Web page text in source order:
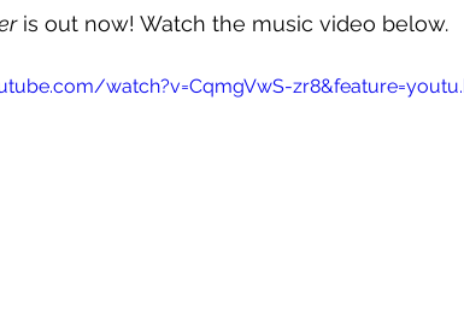
is out now! Watch the music video below.
watch?v=CqmgVwS-